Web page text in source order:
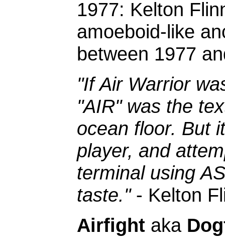
1977: Kelton
amoeboid-like
between 1977
"If Air Warrior
"AIR" was the
ocean floor. But
player, and
terminal using
taste."- Kelton
Airfight aka